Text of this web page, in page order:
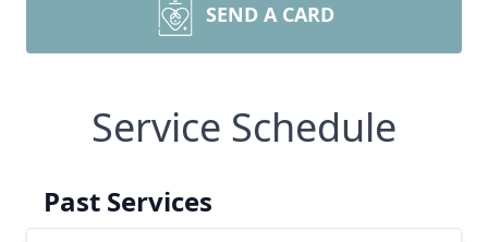
SEND A CARD
Service Schedule
Past Services